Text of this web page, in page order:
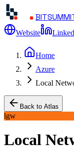
Website
Home
Azure
Local
Back to Atlas
lgw
Local